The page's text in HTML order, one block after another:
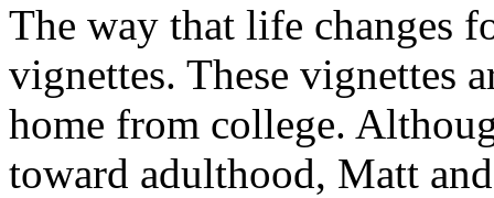
The way that life changes
vignettes. These vignettes
home from college.
toward adulthood, Matt